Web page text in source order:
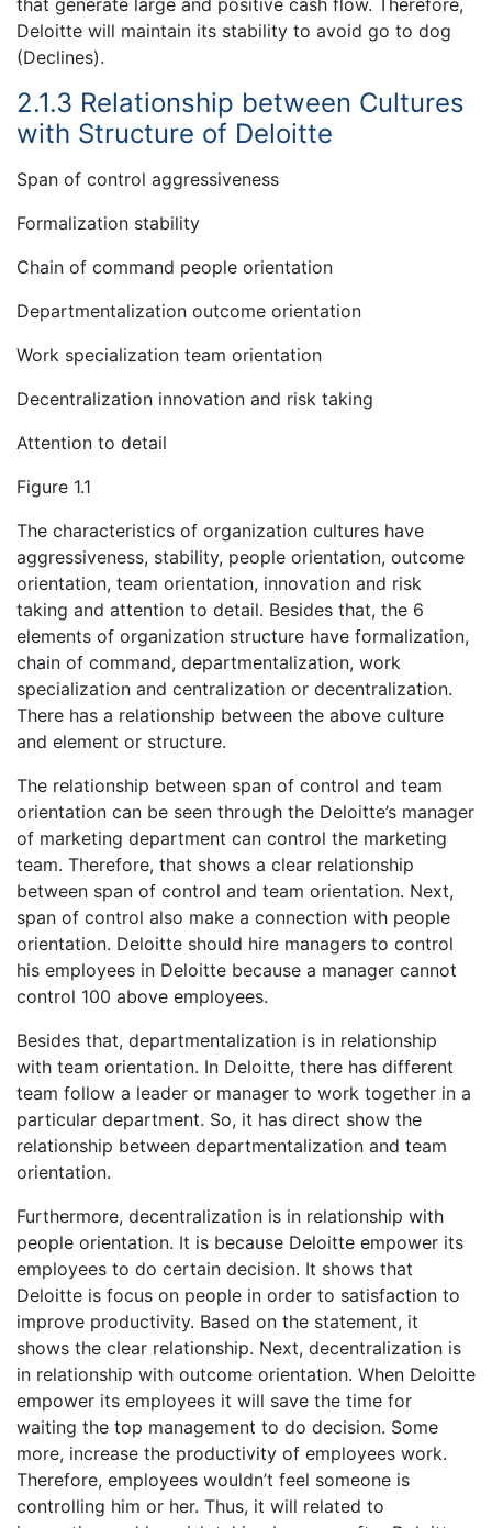
that generate large and positive cash flow. Therefore,
Deloitte will maintain its stability to avoid go to dog
(Declines).
2.1.3 Relationship between Cultures
with Structure of Deloitte
Span of control aggressiveness
Formalization stability
Chain of command people orientation
Departmentalization outcome orientation
Work specialization team orientation
Decentralization innovation and risk taking
Attention to detail
Figure 1.1
The characteristics of organization cultures have
aggressiveness, stability, people orientation, outcome
orientation, team orientation, innovation and risk
taking and attention to detail. Besides that, the 6
elements of organization structure have formalization,
chain of command, departmentalization, work
specialization and centralization or decentralization.
There has a relationship between the above culture
and element or structure.
The relationship between span of control and team
orientation can be seen through the Deloitte’s manager
of marketing department can control the marketing
team. Therefore, that shows a clear relationship
between span of control and team orientation. Next,
span of control also make a connection with people
orientation. Deloitte should hire managers to control
his employees in Deloitte because a manager cannot
control 100 above employees.
Besides that, departmentalization is in relationship
with team orientation. In Deloitte, there has different
team follow a leader or manager to work together in a
particular department. So, it has direct show the
relationship between departmentalization and team
orientation.
Furthermore, decentralization is in relationship with
people orientation. It is because Deloitte empower its
employees to do certain decision. It shows that
Deloitte is focus on people in order to satisfaction to
improve productivity. Based on the statement, it
shows the clear relationship. Next, decentralization is
in relationship with outcome orientation. When Deloitte
empower its employees it will save the time for
waiting the top management to do decision. Some
more, increase the productivity of employees work.
Therefore, employees wouldn’t feel someone is
controlling him or her. Thus, it will related to